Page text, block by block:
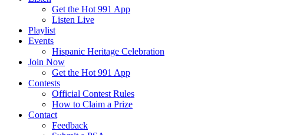
Get the Hot 991 App
Listen Live
Playlist
Events
Hispanic Heritage Celebration
Join Now
Get the Hot 991 App
Contests
Official Contest Rules
How to Claim a Prize
Contact
Feedback